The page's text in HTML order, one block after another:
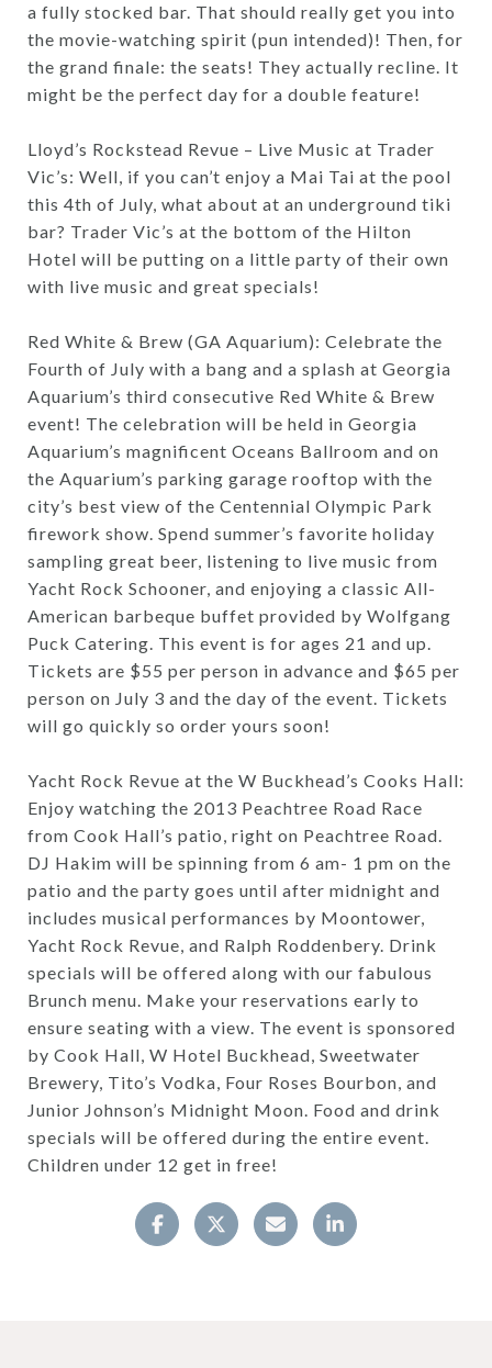
a fully stocked bar. That should really get you into
the movie-watching spirit (pun intended)! Then, for
the grand finale: the seats! They actually recline. It
might be the perfect day for a double feature!
Lloyd’s Rockstead Revue – Live Music at Trader
Vic’s: Well, if you can’t enjoy a Mai Tai at the pool
this 4th of July, what about at an underground tiki
bar? Trader Vic’s at the bottom of the Hilton
Hotel will be putting on a little party of their own
with live music and great specials!
Red White & Brew (GA Aquarium): Celebrate the
Fourth of July with a bang and a splash at Georgia
Aquarium’s third consecutive Red White & Brew
event! The celebration will be held in Georgia
Aquarium’s magnificent Oceans Ballroom and on
the Aquarium’s parking garage rooftop with the
city’s best view of the Centennial Olympic Park
firework show. Spend summer’s favorite holiday
sampling great beer, listening to live music from
Yacht Rock Schooner, and enjoying a classic All-
American barbeque buffet provided by Wolfgang
Puck Catering. This event is for ages 21 and up.
Tickets are $55 per person in advance and $65 per
person on July 3 and the day of the event. Tickets
will go quickly so order yours soon!
Yacht Rock Revue at the W Buckhead’s Cooks Hall:
Enjoy watching the 2013 Peachtree Road Race
from Cook Hall’s patio, right on Peachtree Road.
DJ Hakim will be spinning from 6 am- 1 pm on the
patio and the party goes until after midnight and
includes musical performances by Moontower,
Yacht Rock Revue, and Ralph Roddenbery. Drink
specials will be offered along with our fabulous
Brunch menu. Make your reservations early to
ensure seating with a view. The event is sponsored
by Cook Hall, W Hotel Buckhead, Sweetwater
Brewery, Tito’s Vodka, Four Roses Bourbon, and
Junior Johnson’s Midnight Moon. Food and drink
specials will be offered during the entire event.
Children under 12 get in free!